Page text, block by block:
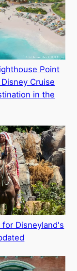
Point
Cruise
in the
Disneyland's